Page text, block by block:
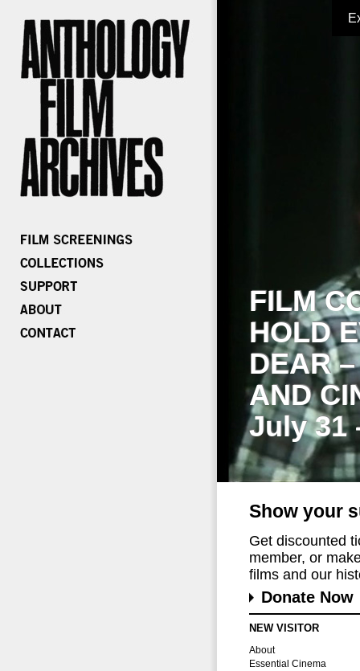
FILM
HOLD
DEAR
AND
July 31
Show your
Get discounted
member, or
films and our
Donate Now
NEW VISITOR
About
Essential Cinema